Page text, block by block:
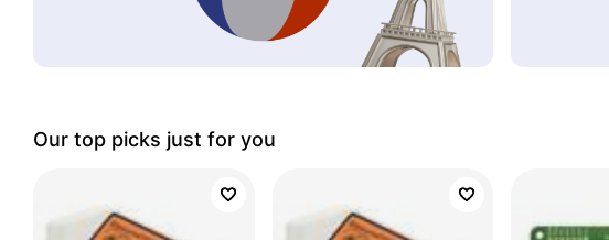
Our top picks just for you